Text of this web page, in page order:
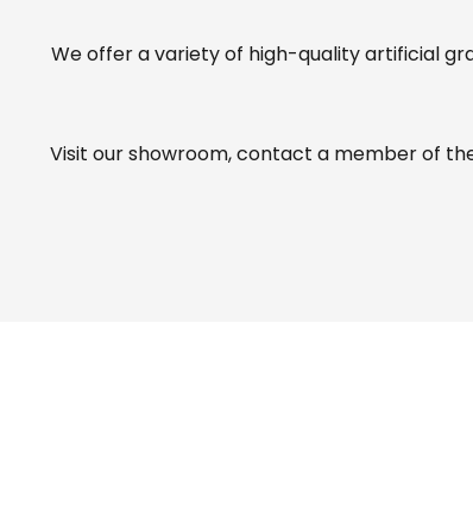
We offer a variety of high-quality artificial
Visit ourshowroom, contact a member of